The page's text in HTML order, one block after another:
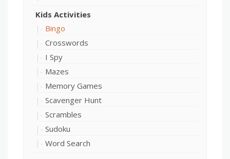
Kids Activities
Bingo
Crosswords
I Spy
Mazes
Memory Games
Scavenger Hunt
Scrambles
Sudoku
Word Search